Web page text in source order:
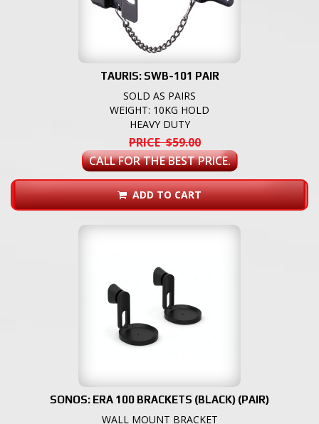
TAURIS: SWB-101 PAIR
SOLD AS PAIRS
WEIGHT: 10KG HOLD
HEAVY DUTY
PRICE $59.00
CALL FOR THE BEST PRICE.
ADD TO CART
SONOS: ERA 100 BRACKETS (BLACK) (PAIR)
WALL MOUNT BRACKET